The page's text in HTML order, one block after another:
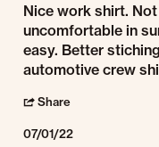
Review by Damian on 1 Jul
review stating dual stripe
Nice work shirt.
uncomfortable in
easy. Better
automotive crew
Share
07/01/22